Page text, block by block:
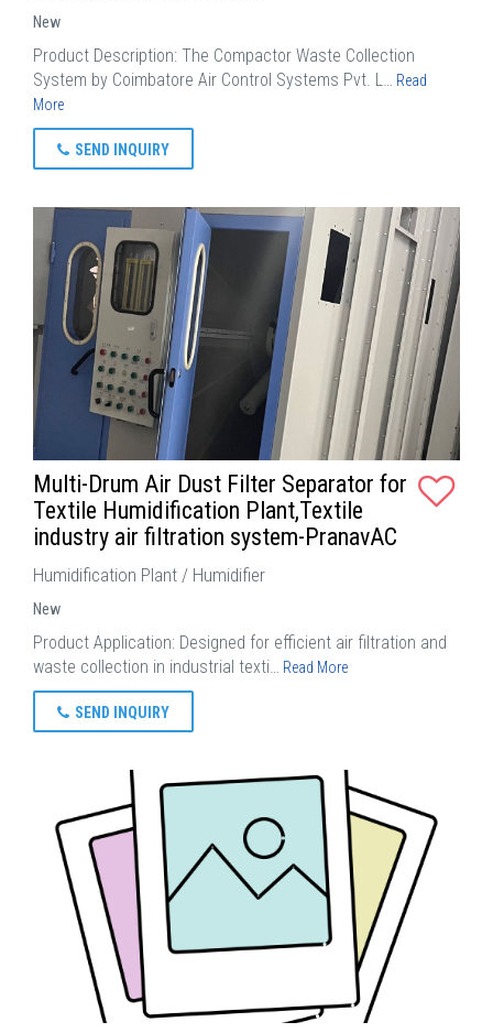
New
Product Description: The Compactor Waste Collection
System by Coimbatore Air Control Systems Pvt. L… Read
More
SEND INQUIRY
Multi-Drum Air Dust Filter Separator for
Textile Humidification Plant,Textile
industry air filtration system-PranavAC
Humidification Plant / Humidifier
New
Product Application: Designed for efficient air filtration and
waste collection in industrial texti… Read More
SEND INQUIRY